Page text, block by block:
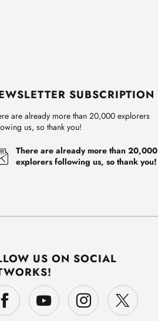
SUBSCRIPTION
are already more than 20,000 explorers
us, so thank you!
There are already more than 20,000
explorers following us, so thank you!
US ON SOCIAL